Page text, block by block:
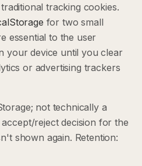
tracking cookies.
for two small
essential to the user
your device until you clear
or advertising trackers
not technically a
reject decision for the
shown again. Retention: